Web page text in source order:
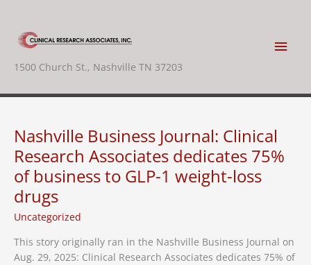
content
1500 Church St., Nashville TN 37203
Main
Nashville Business Journal: Clinical
Research Associates dedicates 75%
of business to GLP-1 weight-loss
drugs
Uncategorized
This story originally ran in the Nashville Business Journal on
Aug. 29, 2025: Clinical Research Associates dedicates 75% of